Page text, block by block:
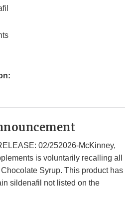
02/252026-McKinney,
is voluntarily recalling all
Syrup. This product has
sildenafil not listed on the